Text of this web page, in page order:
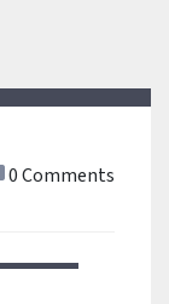
0 Comments